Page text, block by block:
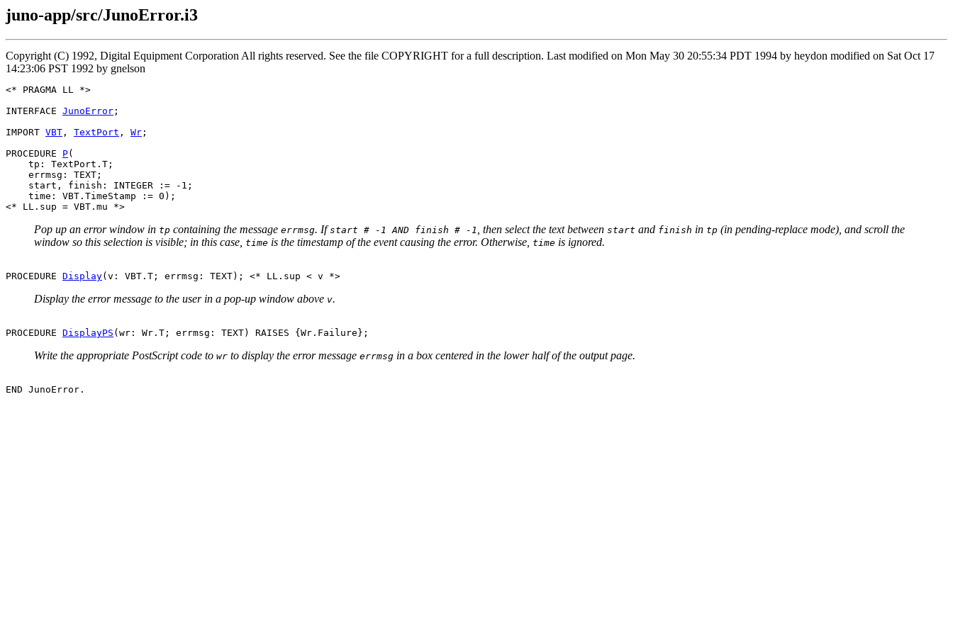
juno-app/src/JunoError.i3
Copyright (C) 1992, Digital Equipment Corporation All rights reserved. See the file COPYRIGHT for a full description. Last modified on Mon May 30 20:55:34 PDT 1994 by heydon modified on Sat Oct 17
14:23:06 PST 1992 by gnelson
<* PRAGMA LL *>
INTERFACE JunoError ;
IMPORT VBT , TextPort , Wr ;
PROCEDURE P(
    tp: TextPort.T;
    errmsg: TEXT;
    start, finish: INTEGER := -1;
    time: VBT.TimeStamp := 0);
Pop up an error window in tp containing the message errmsg. Ifstart # -1 AND finish # -1 , then select the text between start and finish in tp (in pending-replace mode), and scroll the
window so this selection is visible; in this case, time is the timestamp of the event causing the error. Otherwise, time is ignored.
PROCEDURE Display
Display the error message to the user in a pop-up window above v.
PROCEDURE DisplayPS
Write the appropriate PostScript code to wr to display the error message errmsg in a box centered in the lower half of the output page.